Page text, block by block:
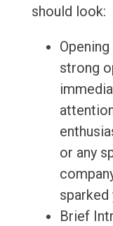
should look:
strong
or any
Brief